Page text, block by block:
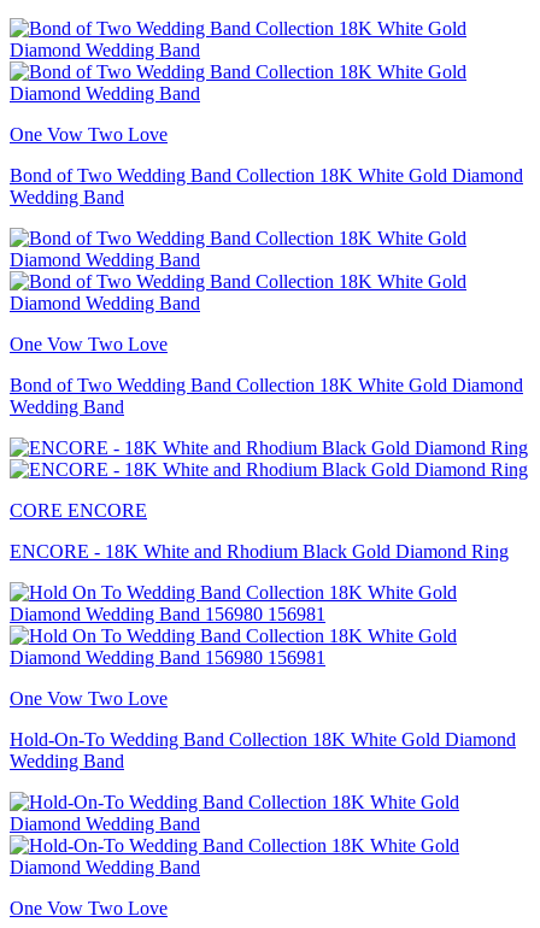
One Vow Two Love
Bond of Two Wedding Band Collection 18K White Gold Diamond
Wedding Band
One Vow Two Love
Bond of Two Wedding Band Collection 18K White Gold Diamond
Wedding Band
CORE ENCORE
ENCORE - 18K White and Rhodium Black Gold Diamond Ring
One Vow Two Love
Hold-On-To Wedding Band Collection 18K White Gold Diamond
Wedding Band
One Vow Two Love